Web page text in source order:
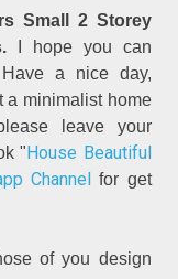
Small 2 Storey
I hope you can
a nice day,
a minimalist home
leave your
"House Beautiful
Channel for get
of you design